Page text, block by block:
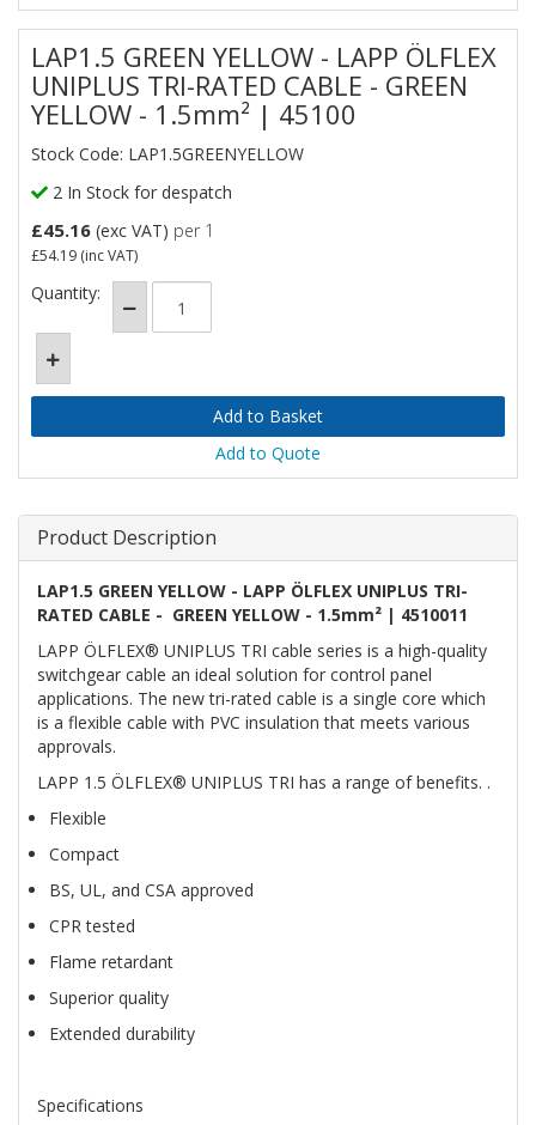
LAP1.5 GREEN YELLOW - LAPP ÖLFLEX
UNIPLUS TRI-RATED CABLE - GREEN
YELLOW - 1.5mm² | 45100
Stock Code: LAP1.5GREENYELLOW
2 In Stock for despatch
£45.16 (exc VAT) per 1
£54.19 (inc VAT)
Quantity:
Add to Quote
Product Description
LAP1.5 GREEN YELLOW - LAPP ÖLFLEX UNIPLUS TRI-
RATED CABLE - GREEN YELLOW - 1.5mm² | 4510011
LAPP ÖLFLEX® UNIPLUS TRI cable series is a high-quality
switchgear cable an ideal solution for control panel
applications. The new tri-rated cable is a single core which
is a flexible cable with PVC insulation that meets various
approvals.
LAPP 1.5 ÖLFLEX® UNIPLUS TRI has a range of benefits. .
Flexible
Compact
BS, UL, and CSA approved
CPR tested
Flame retardant
Superior quality
Extended durability
Specifications